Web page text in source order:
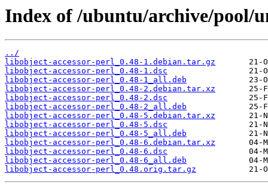
Index of /ubuntu/archive/pool/
../
libobject-accessor-perl_0.48-1.debian.tar.gz
libobject-accessor-perl_0.48-1.dsc
libobject-accessor-perl_0.48-1_all.deb
libobject-accessor-perl_0.48-2.debian.tar.xz
libobject-accessor-perl_0.48-2.dsc
libobject-accessor-perl_0.48-2_all.deb
libobject-accessor-perl_0.48-5.debian.tar.xz
libobject-accessor-perl_0.48-5.dsc
libobject-accessor-perl_0.48-5_all.deb
libobject-accessor-perl_0.48-6.debian.tar.xz
libobject-accessor-perl_0.48-6.dsc
libobject-accessor-perl_0.48-6_all.deb
libobject-accessor-perl_0.48.orig.tar.gz